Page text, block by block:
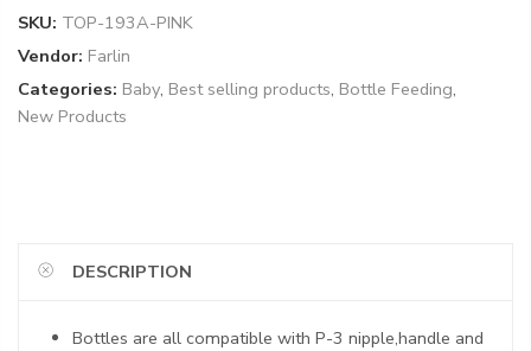
SKU: TOP-193A-PINK
Vendor: Farlin
Categories: Baby, Best selling products, Bottle Feeding,
New Products
DESCRIPTION
Bottles are all compatible with P-3 nipple,handle and